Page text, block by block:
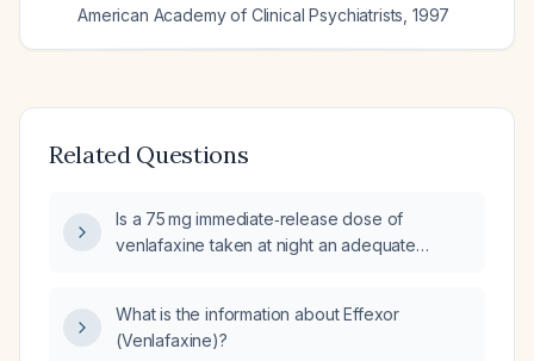
American Academy of Clinical Psychiatrists 1997
Related Questions
Is a 75 mg immediate‑release dose of
venlafaxine taken at night an adequate
What is the information about Effexor
(Venlafaxine)?